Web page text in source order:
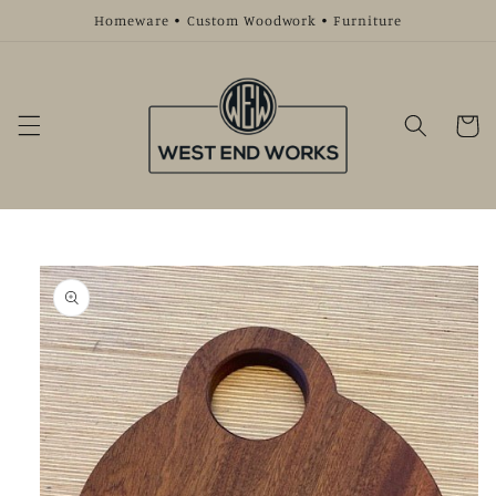
Homeware • Custom Woodwork • Furniture
Cart
Skip to
product
information